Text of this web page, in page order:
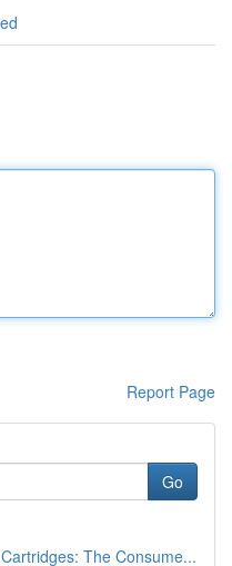
Report Page
Go
The Consume...